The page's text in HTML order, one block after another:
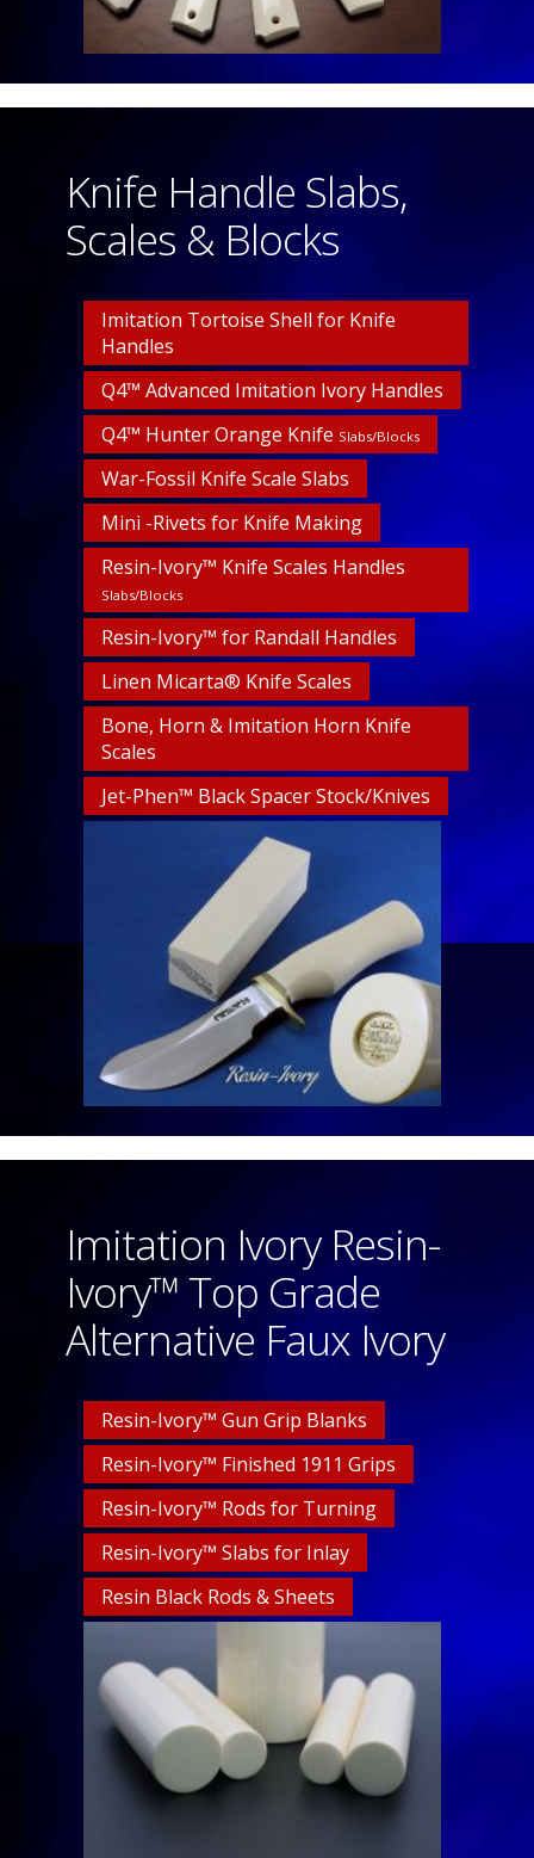
Knife Handle Slabs,
Scales & Blocks
Imitation Tortoise Shell for Knife
Handles
Q4™ Advanced Imitation Ivory Handles
Q4™ Hunter Orange Knife Slabs/Blocks
War-Fossil Knife Scale Slabs
Mini -Rivets for Knife Making
Resin-Ivory™ Knife Scales Handles
Slabs/Blocks
Resin-Ivory™ for Randall Handles
Linen Micarta® Knife Scales
Bone, Horn & Imitation Horn Knife
Scales
Jet-Phen™ Black Spacer Stock/Knives
Imitation Ivory Resin-
Ivory™ Top Grade
Alternative Faux Ivory
Resin-Ivory™ Gun Grip Blanks
Resin-Ivory™ Finished 1911 Grips
Resin-Ivory™ Rods for Turning
Resin-Ivory™ Slabs for Inlay
Resin Black Rods & Sheets